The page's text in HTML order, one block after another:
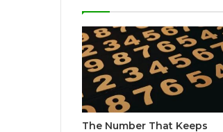
The Number That Keeps